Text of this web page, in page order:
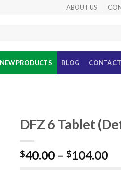
ABOUT US
NEW PRODUCTS BLOG CONTACT
DFZ 6 Tablet
$40.00 – $104.00